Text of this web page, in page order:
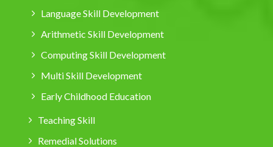
Language Skill Development
Arithmetic Skill Development
Computing Skill Development
Multi Skill Development
Early Childhood Education
Teaching Skill
Remedial Solutions